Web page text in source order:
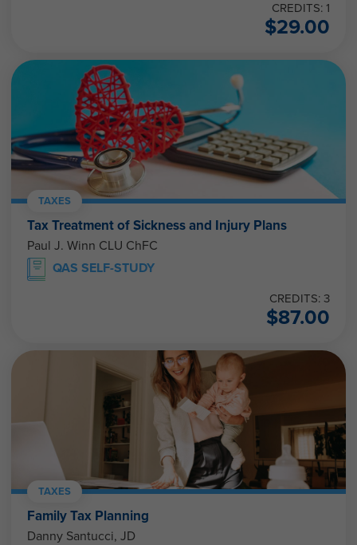
CREDITS: 1
$29.00
TAXES
Tax Treatment of Sickness and Injury Plans
Paul J. Winn CLU ChFC
QAS SELF-STUDY
CREDITS: 3
$87.00
TAXES
Family Tax Planning
Danny Santucci, JD